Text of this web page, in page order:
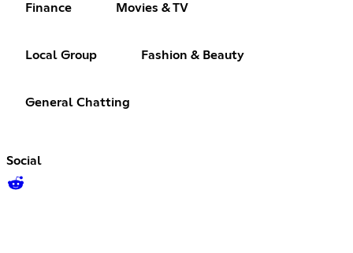
Finance Movies & TV
Local Group Fashion & Beauty
General Chatting
Social